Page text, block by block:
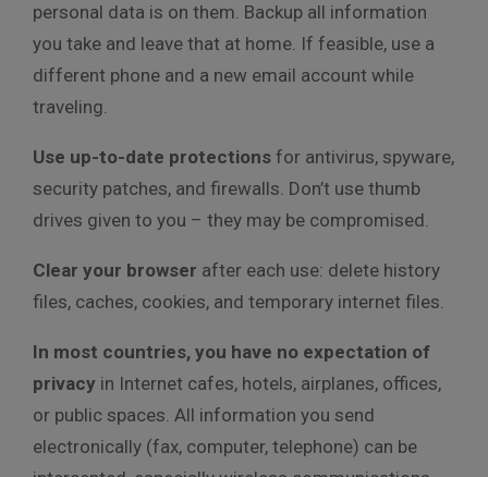
personal data is on them. Backup all information
you take and leave that at home. If feasible, use a
different phone and a new email account while
traveling.
Use up-to-date protections for antivirus, spyware,
security patches, and firewalls. Don’t use thumb
drives given to you – they may be compromised.
Clear your browser after each use: delete history
files, caches, cookies, and temporary internet files.
In most countries, you have no expectation of
privacy in Internet cafes, hotels, airplanes, offices,
or public spaces. All information you send
electronically (fax, computer, telephone) can be